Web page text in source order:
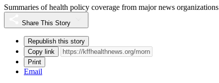
Summaries of health policy coverage from major news organizations
Share This Story
Republish this story
Copy link
Print
Email